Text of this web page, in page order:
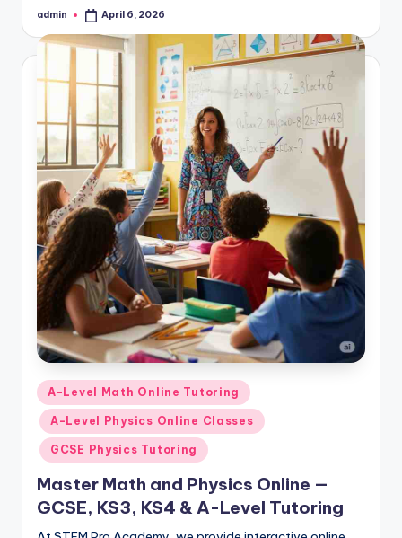
Posted
admin April 6, 2026
Posted
in
A-Level Math Online Tutoring
A-Level Physics Online Classes
GCSE Physics Tutoring
Master Math and Physics Online —
GCSE, KS3, KS4 & A-Level Tutoring